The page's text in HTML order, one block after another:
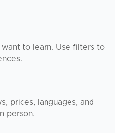
to learn. Use filters to
prices, languages, and
person.